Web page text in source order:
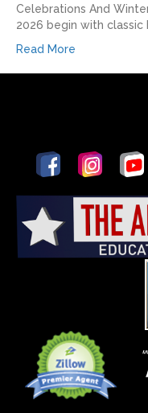
Celebrations And
2026 begin with classic
Read More